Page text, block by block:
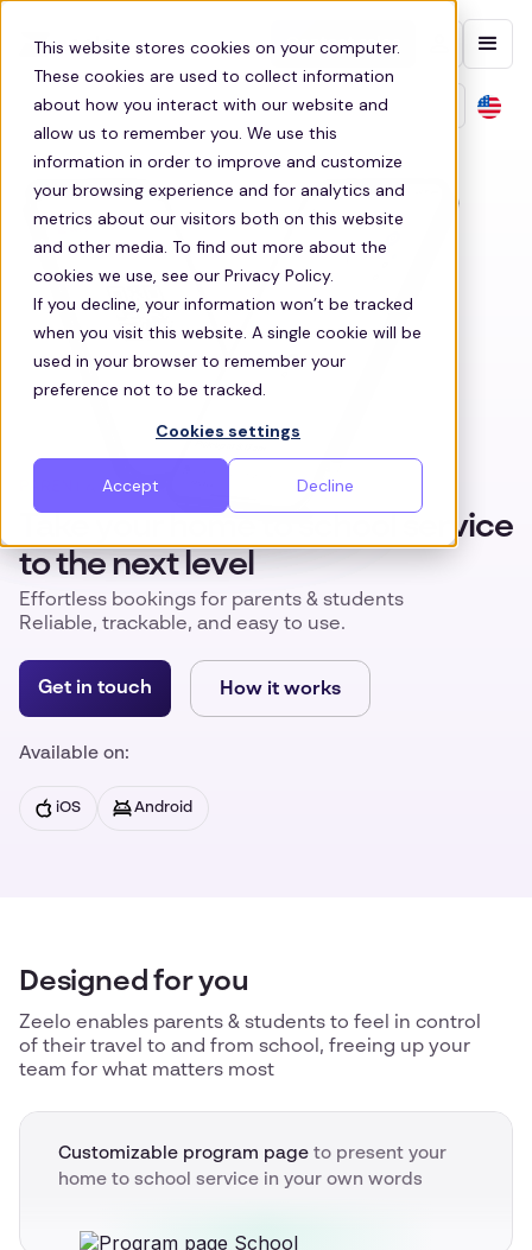
This website stores cookies on your computer.
These cookies are used to collect information
about how you interact with our website and
allow us to remember you. We use this
information in order to improve and customize
your browsing experience and for analytics and
metrics about our visitors both on this website
and other media. To find out more about the
cookies we use, see our Privacy Policy.
If you decline, your information won’t be tracked
when you visit this website. A single cookie will be
used in your browser to remember your
preference not to be tracked.
Cookies settings
Accept Decline
Contact sales
PARENT & STUDENT APP
Take your home to school service
to the next level
Effortless bookings for parents & students
Reliable, trackable, and easy to use.
Get in touch How it works
Available on:
iOS Android
Designed for you
Zeelo enables parents & students to feel in control
of their travel to and from school, freeing up your
team for what matters most
Customizable program page to present your
home to school service in your own words